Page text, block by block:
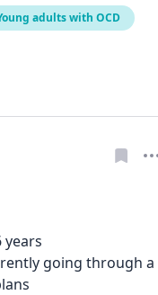
adults with OCD
years
going through a